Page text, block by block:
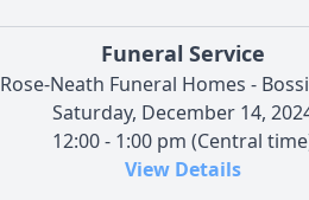
Funeral Service
Rose-Neath Funeral Homes -
Saturday, December 14,
12:00 - 1:00 pm (Central
View Details